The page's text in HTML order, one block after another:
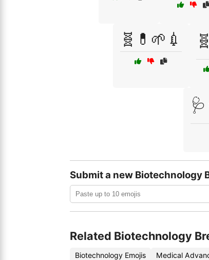
🧬💊🌱💉
Submit a new Biotechnology
Related Biotechnology
Biotechnology Emojis Medical